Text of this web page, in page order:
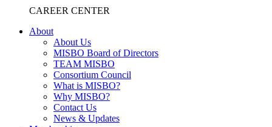
CAREER CENTER
About
About Us
MISBO Board of Directors
TEAM MISBO
Consortium Council
What is MISBO?
Why MISBO?
Contact Us
News & Updates